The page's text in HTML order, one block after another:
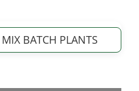
MIX BATCH PLANTS